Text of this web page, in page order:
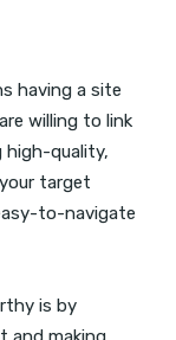
having a site
willing to link
high-quality,
target
to-navigate
is by